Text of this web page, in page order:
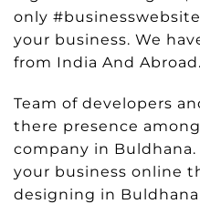
only
your business. We
from India And Abroad.
Team of developers
there presence
company in
your business online
designing in